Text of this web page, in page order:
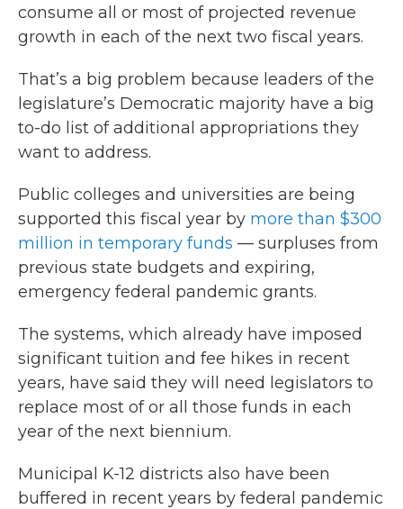
consume all or most of projected revenue
growth in each of the next two fiscal years.
That’s a big problem because leaders of the
legislature’s Democratic majority have a big
to-do list of additional appropriations they
want to address.
Public colleges and universities are being
supported this fiscal year by more than $300
million in temporary funds — surpluses from
previous state budgets and expiring,
emergency federal pandemic grants.
The systems, which already have imposed
significant tuition and fee hikes in recent
years, have said they will need legislators to
replace most of or all those funds in each
year of the next biennium.
Municipal K-12 districts also have been
buffered in recent years by federal pandemic